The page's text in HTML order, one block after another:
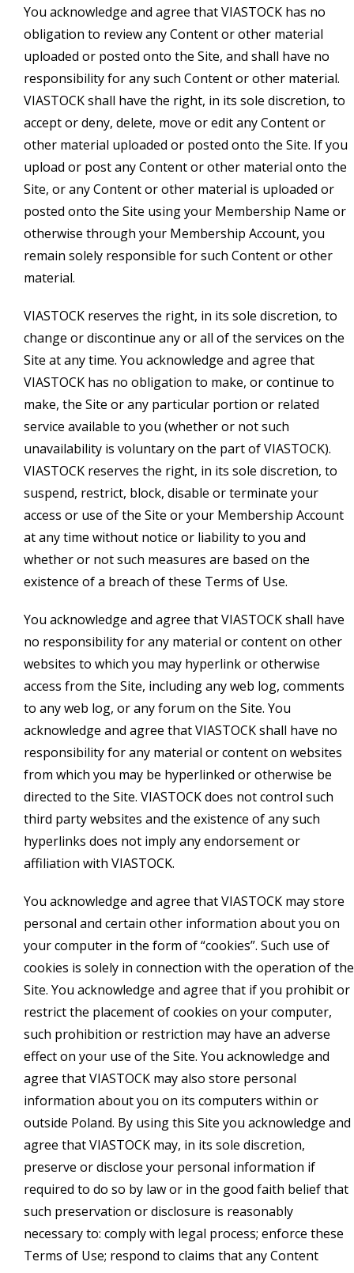
You acknowledge and agree that VIASTOCK has no
obligation to review any Content or other material
uploaded or posted onto the Site, and shall have no
responsibility for any such Content or other material.
VIASTOCK shall have the right, in its sole discretion, to
accept or deny, delete, move or edit any Content or
other material uploaded or posted onto the Site. If you
upload or post any Content or other material onto the
Site, or any Content or other material is uploaded or
posted onto the Site using your Membership Name or
otherwise through your Membership Account, you
remain solely responsible for such Content or other
material.
VIASTOCK reserves the right, in its sole discretion, to
change or discontinue any or all of the services on the
Site at any time. You acknowledge and agree that
VIASTOCK has no obligation to make, or continue to
make, the Site or any particular portion or related
service available to you (whether or not such
unavailability is voluntary on the part of VIASTOCK).
VIASTOCK reserves the right, in its sole discretion, to
suspend, restrict, block, disable or terminate your
access or use of the Site or your Membership Account
at any time without notice or liability to you and
whether or not such measures are based on the
existence of a breach of these Terms of Use.
You acknowledge and agree that VIASTOCK shall have
no responsibility for any material or content on other
websites to which you may hyperlink or otherwise
access from the Site, including any web log, comments
to any web log, or any forum on the Site. You
acknowledge and agree that VIASTOCK shall have no
responsibility for any material or content on websites
from which you may be hyperlinked or otherwise be
directed to the Site. VIASTOCK does not control such
third party websites and the existence of any such
hyperlinks does not imply any endorsement or
affiliation with VIASTOCK.
You acknowledge and agree that VIASTOCK may store
personal and certain other information about you on
your computer in the form of “cookies”. Such use of
cookies is solely in connection with the operation of the
Site. You acknowledge and agree that if you prohibit or
restrict the placement of cookies on your computer,
such prohibition or restriction may have an adverse
effect on your use of the Site. You acknowledge and
agree that VIASTOCK may also store personal
information about you on its computers within or
outside Poland. By using this Site you acknowledge and
agree that VIASTOCK may, in its sole discretion,
preserve or disclose your personal information if
required to do so by law or in the good faith belief that
such preservation or disclosure is reasonably
necessary to: comply with legal process; enforce these
Terms of Use; respond to claims that any Content